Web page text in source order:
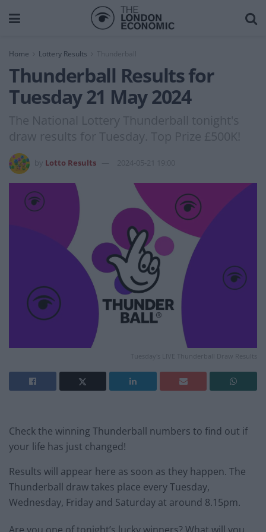
Home Lottery Results Thunderball
Thunderball Results for
Tuesday 21 May 2024
The National Lottery Thunderball tonight's
draw results for Tuesday. Top Prize £500K!
Lotto Results 2024-05-21 19:00
Tuesday's LIVE Thunderball Draw Results
Check the winning Thunderball numbers to find out if
your life has just changed!
Results will appear here as soon as they happen. The
Thunderball draw takes place every Tuesday,
Wednesday, Friday and Saturday at around 8.15pm.